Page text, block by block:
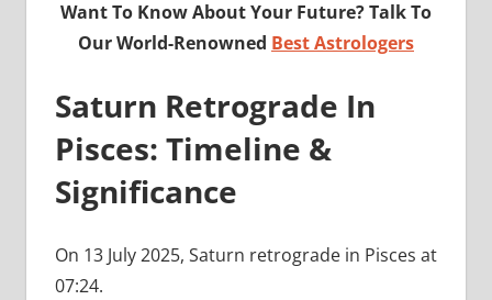
Want To Know About Your Future? Talk To
Our World-Renowned Best Astrologers
Saturn Retrograde In
Pisces: Timeline &
Significance
On 13 July 2025, Saturn retrograde in Pisces at
07:24.